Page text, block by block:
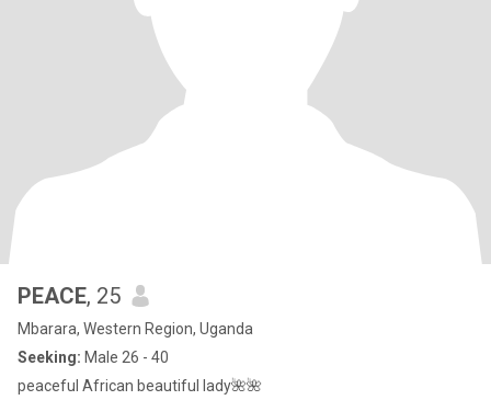
PEACE, 25
Mbarara, Western Region, Uganda
Seeking: Male 26 - 40
peaceful African beautiful lady🌺🌺